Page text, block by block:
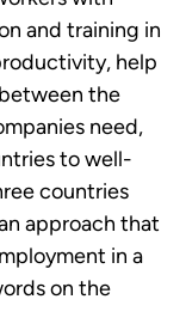
and training in
help
the
need,
to well-
countries
approach that
in a
on the